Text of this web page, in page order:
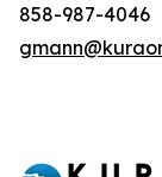
858-987-4046